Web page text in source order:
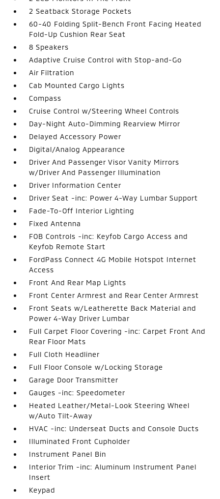
2 Seatback Storage Pockets
60-40 Folding Split-Bench Front Facing Heated
Fold-Up Cushion Rear Seat
8 Speakers
Adaptive Cruise Control with Stop-and-Go
Air Filtration
Cab Mounted Cargo Lights
Compass
Cruise Control w/Steering Wheel Controls
Day-Night Auto-Dimming Rearview Mirror
Delayed Accessory Power
Digital/Analog Appearance
Driver And Passenger Visor Vanity Mirrors
w/Driver And Passenger Illumination
Driver Information Center
Driver Seat -inc: Power 4-Way Lumbar Support
Fade-To-Off Interior Lighting
Fixed Antenna
FOB Controls -inc: Keyfob Cargo Access and
Keyfob Remote Start
FordPass Connect 4G Mobile Hotspot Internet
Access
Front And Rear Map Lights
Front Center Armrest and Rear Center Armrest
Front Seats w/Leatherette Back Material and
Power 4-Way Driver Lumbar
Full Carpet Floor Covering -inc: Carpet Front And
Rear Floor Mats
Full Cloth Headliner
Full Floor Console w/Locking Storage
Garage Door Transmitter
Gauges -inc: Speedometer
Heated Leather/Metal-Look Steering Wheel
w/Auto Tilt-Away
HVAC -inc: Underseat Ducts and Console Ducts
Illuminated Front Cupholder
Instrument Panel Bin
Interior Trim -inc: Aluminum Instrument Panel
Insert
Keypad